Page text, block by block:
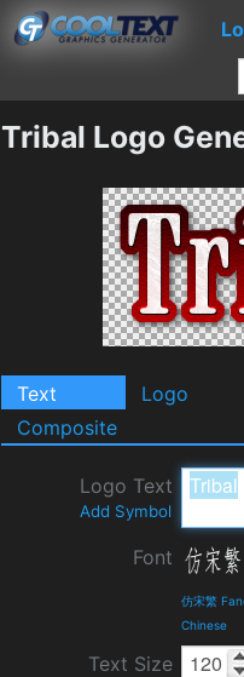
Tribal Logo
Text Logo
Composite
Logo Text
Add Symbol
Font
仿宋繁
Chinese
Text Size